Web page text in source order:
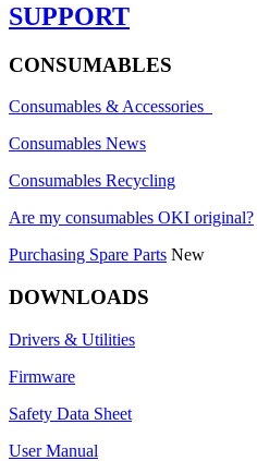
SUPPORT
CONSUMABLES
Consumables & Accessories
Consumables News
Consumables Recycling
Are my consumables OKI original?
Purchasing Spare Parts New
DOWNLOADS
Drivers & Utilities
Firmware
Safety Data Sheet
User Manual